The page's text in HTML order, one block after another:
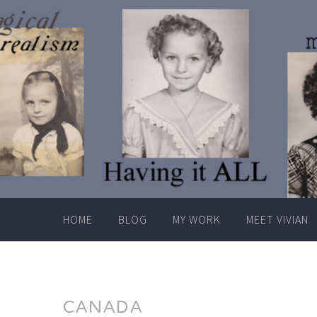
Skip
to
content
HOME BLOG MY WORK MEET VIVIAN
CANADA